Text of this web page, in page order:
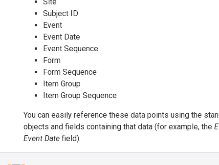
Subject ID
Event
Event Date
Event Sequence
Form
Form Sequence
Item Group
Item Group Sequence
You can easily reference these data points using the
objects and fields containing that data (for example, the
Event Date field).